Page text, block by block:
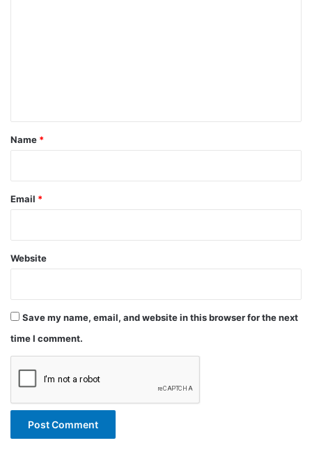
*
Name *
Email *
Website
Save my name, email, and website in this browser for the next
time I comment.